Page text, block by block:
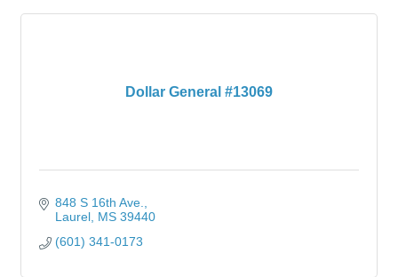
Dollar General #13069
848 S 16th Ave.
Laurel MS 39440
(601) 341-0173